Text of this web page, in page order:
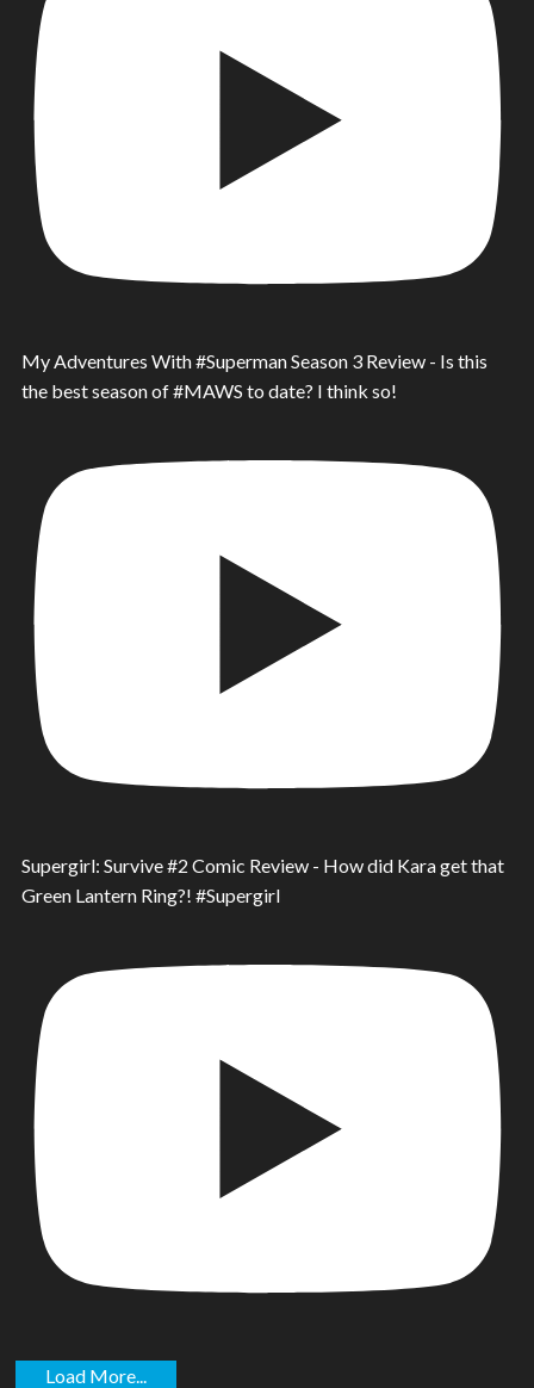
My Adventures With #Superman Season 3 Review - Is this
the best season of #MAWS to date? I think so!
Supergirl: Survive #2 Comic Review - How did Kara get that
Green Lantern Ring?! #Supergirl
Load More...